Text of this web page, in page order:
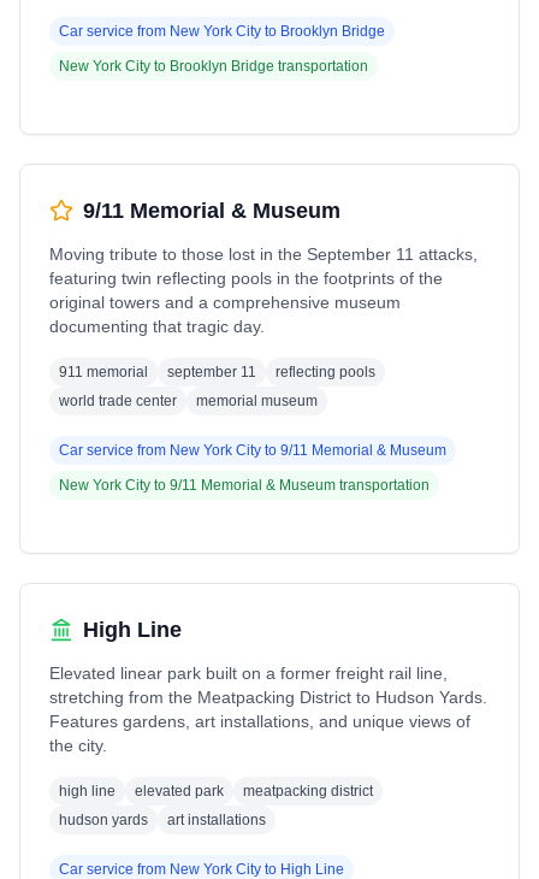
Car service from New York City to Brooklyn Bridge
New York City to Brooklyn Bridge transportation
9/11 Memorial & Museum
Moving tribute to those lost in the September 11 attacks,
featuring twin reflecting pools in the footprints of the
original towers and a comprehensive museum
documenting that tragic day.
911 memorial september 11
reflecting pools
world trade center
memorial museum
Car service from New York City to 9/11 Memorial & Museum
New York City to 9/11 Memorial & Museum transportation
High Line
Elevated linear park built on a former freight rail line,
stretching from the Meatpacking District to Hudson Yards.
Features gardens, art installations, and unique views of
the city.
high line elevated park
meatpacking district
hudson yards
art installations
Car service from New York City to High Line